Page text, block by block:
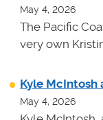
May 4, 2026
The Pacific
very own
Kyle McIntosh
May 4, 2026